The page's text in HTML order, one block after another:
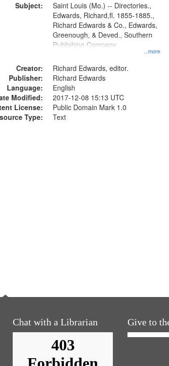
Subject:
...more
Saint Louis (Mo.) -- Directories.,
Edwards, Richard,fl. 1855-1885.,
Richard Edwards & Co., Edwards,
Greenough, & Deved., Southern
Publishing Company
Creator:
Richard Edwards, editor.
Publisher:
Richard Edwards
Language:
English
Modified:
2017-12-08 15:13 UTC
License:
Public Domain Mark 1.0
Type:
Text
Chat with a Librarian Give to